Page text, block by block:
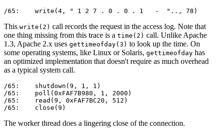
/65:    write(4, " 1 2 7 . 0 . 0 . 1   -  ".., 78)
This write(2) call records the request in the access log. Note that
one thing missing from this trace is a time(2) call. Unlike Apache
1.3, Apache 2.x uses gettimeofday(3) to look up the time. On
some operating systems, like Linux or Solaris, gettimeofday has
an optimized implementation that doesn't require as much overhead
as a typical system call.
/65:    shutdown(9, 1, 1)
/65:    poll(0xFAF7B980, 1, 2000)
/65:    read(9, 0xFAF7BC20, 512)
/65:    close(9)
The worker thread does a lingering close of the connection.